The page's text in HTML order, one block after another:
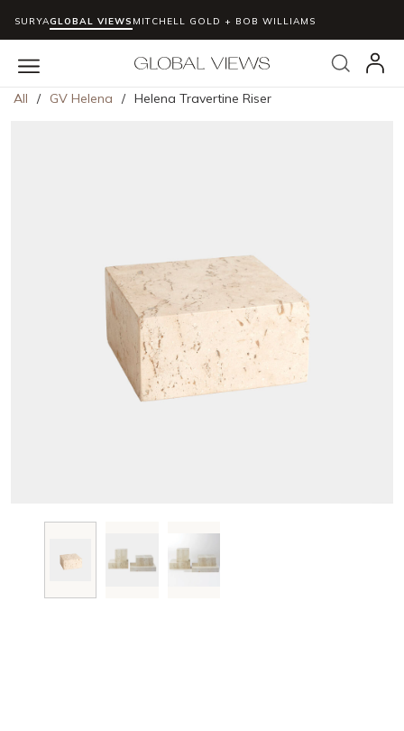
Skip to main content
SURYAGLOBAL VIEWS MITCHELL GOLD + BOB WILLIAMS
Search
menu
All / GV Helena / Helena Travertine Riser